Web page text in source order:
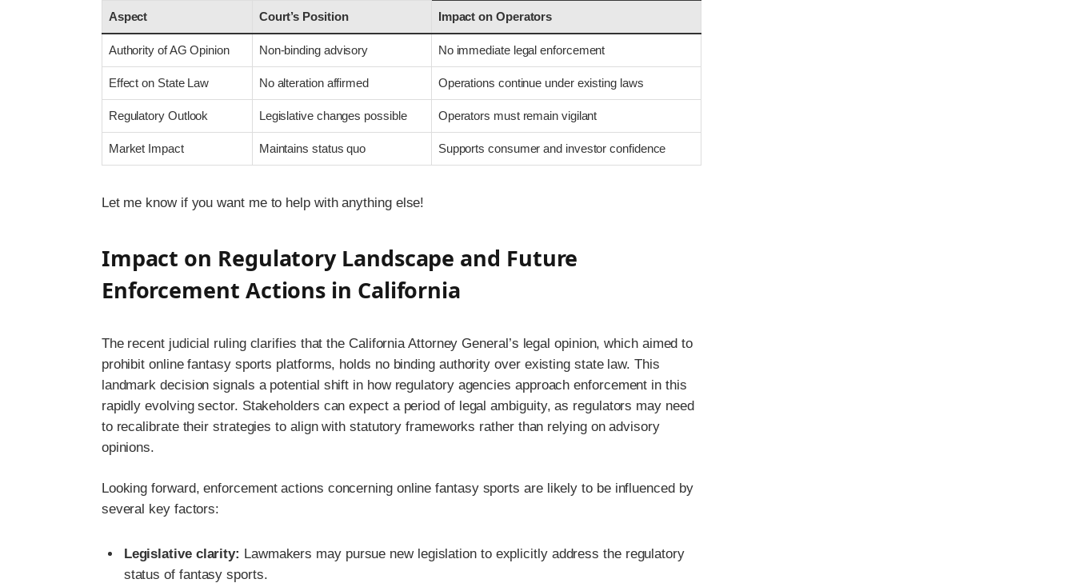
Aspect Court’s Position Impact on Operators
Authority of AG Opinion Non-binding advisory No immediate legal enforcement
Effect on State Law No alteration affirmed Operations continue under existing laws
Regulatory Outlook Legislative changes possible Operators must remain vigilant
Market Impact Maintains status quo Supports consumer and investor confidence
Let me know if you want me to help with anything else!
Impact on Regulatory Landscape and Future
Enforcement Actions in California
The recent judicial ruling clarifies that the California Attorney General’s legal opinion, which aimed to
prohibit online fantasy sports platforms, holds no binding authority over existing state law. This
landmark decision signals a potential shift in how regulatory agencies approach enforcement in this
rapidly evolving sector. Stakeholders can expect a period of legal ambiguity, as regulators may need
to recalibrate their strategies to align with statutory frameworks rather than relying on advisory
opinions.
Looking forward, enforcement actions concerning online fantasy sports are likely to be influenced by
several key factors:
Legislative clarity: Lawmakers may pursue new legislation to explicitly address the regulatory
status of fantasy sports.